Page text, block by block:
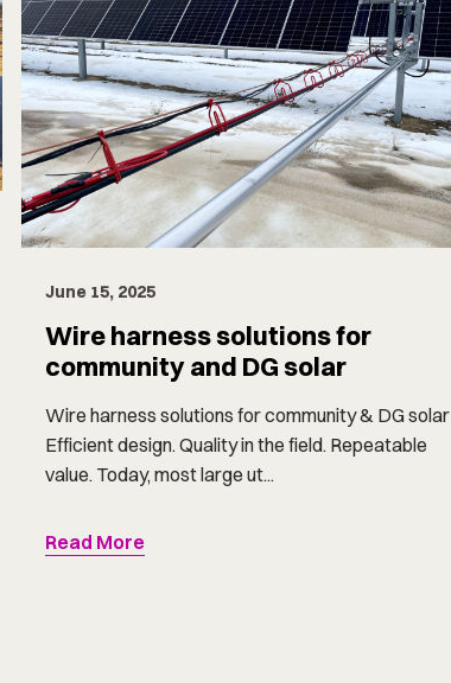
June 15, 2025
Wire harness solutions for
community and DG solar
Wire harness solutions for community & DG solar
Efficient design. Quality in the field. Repeatable
value. Today, most large ut...
Read More